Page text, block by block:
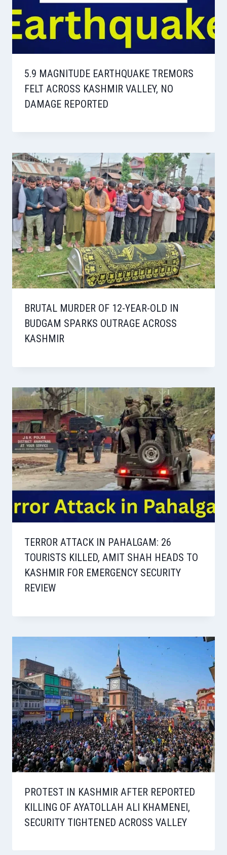
5.9 MAGNITUDE EARTHQUAKE TREMORS
FELT ACROSS KASHMIR VALLEY, NO
DAMAGE REPORTED
BRUTAL MURDER OF 12-YEAR-OLD IN
BUDGAM SPARKS OUTRAGE ACROSS
KASHMIR
TERROR ATTACK IN PAHALGAM: 26
TOURISTS KILLED, AMIT SHAH HEADS TO
KASHMIR FOR EMERGENCY SECURITY
REVIEW
PROTEST IN KASHMIR AFTER REPORTED
KILLING OF AYATOLLAH ALI KHAMENEI,
SECURITY TIGHTENED ACROSS VALLEY